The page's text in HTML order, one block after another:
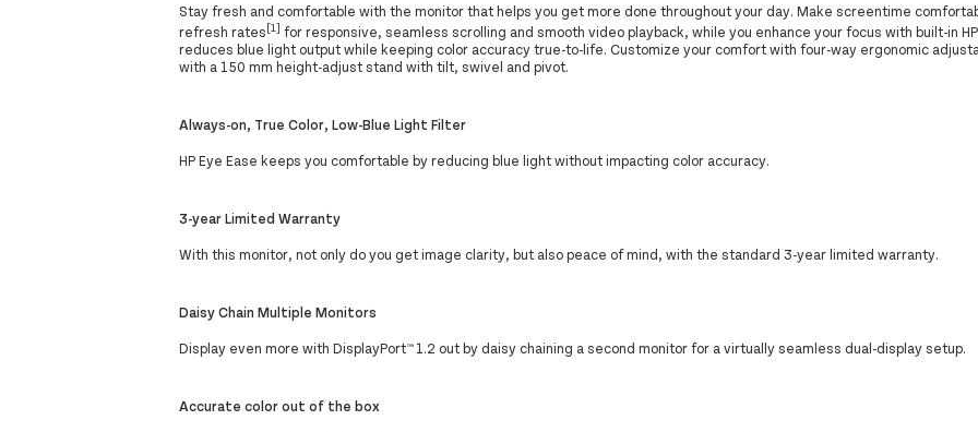
Stay fresh and comfortable with the monitor that helps you get more done throughout your day. Make screentime
refresh rates[1] for responsive, seamless scrolling and smooth video playback, while you enhance your focus with built-in
reduces blue light output while keeping color accuracy true-to-life. Customize your comfort with four-way ergonomic
with a 150 mm height-adjust stand with tilt, swivel and pivot.
Always-on, True Color, Low-Blue Light Filter
HP Eye Ease keeps you comfortable by reducing blue light without impacting color accuracy.
3-year Limited Warranty
With this monitor, not only do you get image clarity, but also peace of mind, with the standard 3-year limited warranty.
Daisy Chain Multiple Monitors
Display even more with DisplayPort™ 1.2 out by daisy chaining a second monitor for a virtually seamless dual-display setup.
Accurate color out of the box